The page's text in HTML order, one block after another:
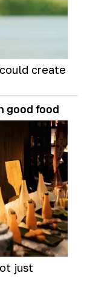
create
good food
just